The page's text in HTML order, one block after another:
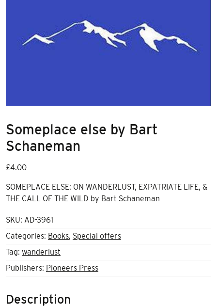
Someplace else by Bart
Schaneman
£4.00
SOMEPLACE ELSE: ON WANDERLUST, EXPATRIATE LIFE, &
THE CALL OF THE WILD by Bart Schaneman
SKU: AD-3961
Categories: Books, Special offers
Tag: wanderlust
Publishers: Pioneers Press
Description